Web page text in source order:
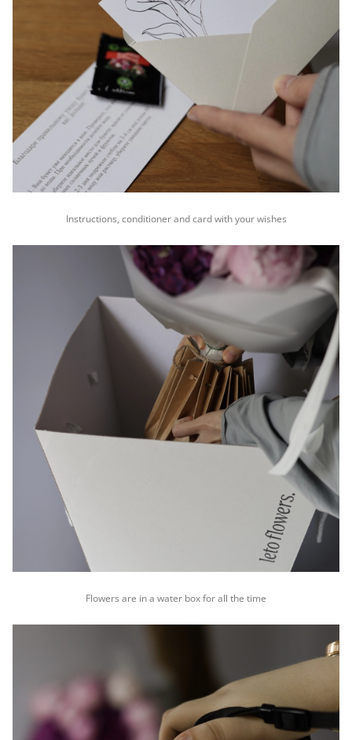
Instructions, conditioner and card with your wishes
Flowers are in a water box for all the time